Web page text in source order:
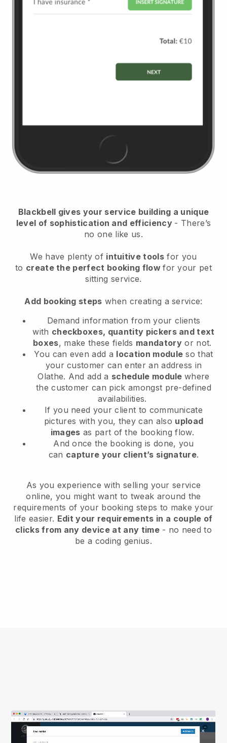
Blackbell gives your service building a unique
level of sophistication and efficiency - There’s
no one like us.
We have plenty of intuitive tools for you
to create the perfect booking flowfor your pet
sitting service.
Add booking steps when creating a service:
Demand information from your clients
with checkboxes, quantity pickers and text
boxes, make these fields mandatory or not.
You can even add a location module so that
your customer can enter an address in
Olathe. And add a schedule modulewhere
the customer can pick amongst pre-defined
availabilities.
If you need your client to communicate
pictures with you, they can also upload
images as part of the booking flow.
And once the booking is done, you
can capture your client’s signature.
As you experience with selling your service
online, you might want to tweak around the
requirements of your booking steps to make your
life easier. Edit your requirements in a couple of
clicks from any device at any time- no need to
be a coding genius.